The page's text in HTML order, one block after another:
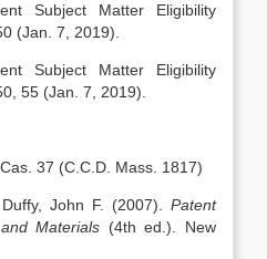
Subject Matter Eligibility
(Jan. 7, 2019).
Subject Matter Eligibility
55 (Jan. 7, 2019).
37 (C.C.D. Mass. 1817)
John F. (2007). Patent
Materials (4th ed.). New